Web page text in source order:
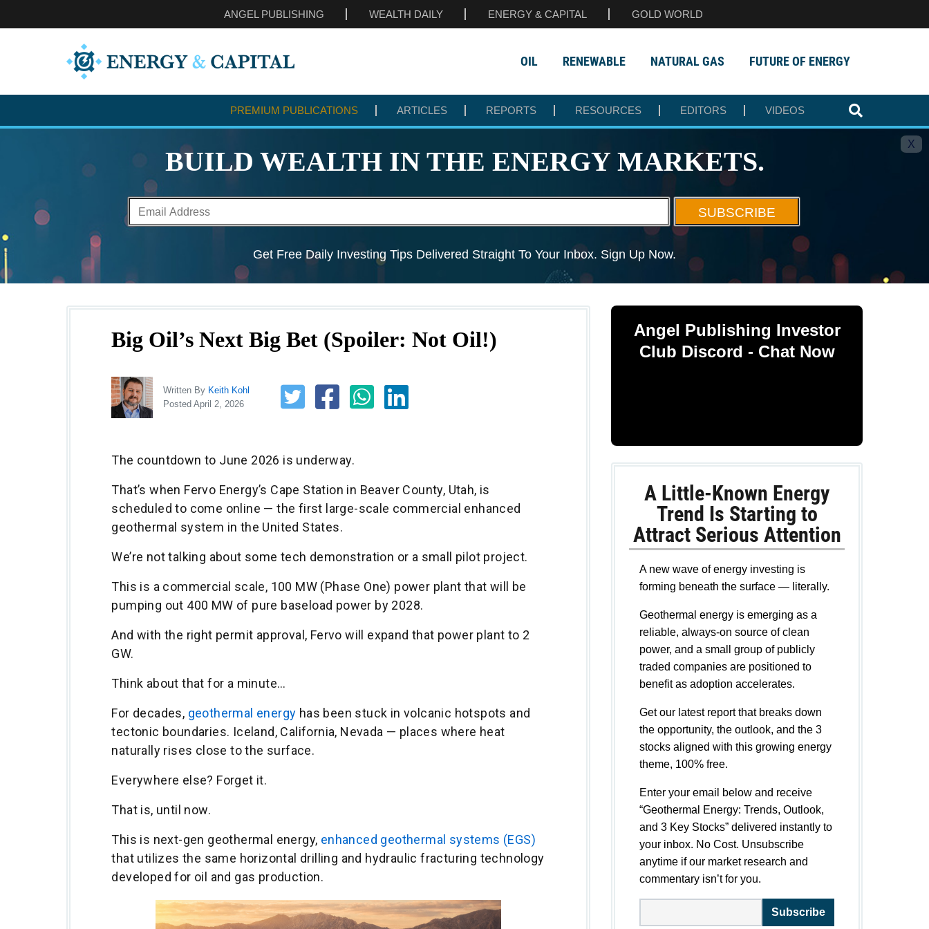
ANGEL PUBLISHING WEALTH DAILY ENERGY & CAPITAL GOLD WORLD
OIL RENEWABLE NATURAL GAS FUTURE OF ENERGY
PREMIUM PUBLICATIONS ARTICLES REPORTS RESOURCES EDITORS VIDEOS
X
BUILD WEALTH IN THE ENERGY MARKETS.
SUBSCRIBE
Get Free Daily Investing Tips Delivered Straight To Your Inbox. Sign Up Now.
Big Oil’s Next Big Bet (Spoiler: Not Oil!)
Written By Keith Kohl
Posted April 2, 2026
The countdown to June 2026 is underway.
That’s when Fervo Energy’s Cape Station in Beaver County, Utah, is
scheduled to come online — the first large-scale commercial enhanced
geothermal system in the United States.
We’re not talking about some tech demonstration or a small pilot project.
This is a commercial scale, 100 MW (Phase One) power plant that will be
pumping out 400 MW of pure baseload power by 2028.
And with the right permit approval, Fervo will expand that power plant to 2
GW.
Think about that for a minute…
For decades, geothermal energy has been stuck in volcanic hotspots and
tectonic boundaries. Iceland, California, Nevada — places where heat
naturally rises close to the surface.
Everywhere else? Forget it.
That is, until now.
This is next-gen geothermal energy, enhanced geothermal systems (EGS)
that utilizes the same horizontal drilling and hydraulic fracturing technology
developed for oil and gas production.
Angel Publishing Investor
Club Discord - Chat Now
A Little-Known Energy
Trend Is Starting to
Attract Serious Attention
A new wave of energy investing is
forming beneath the surface — literally.
Geothermal energy is emerging as a
reliable, always-on source of clean
power, and a small group of publicly
traded companies are positioned to
benefit as adoption accelerates.
Get our latest report that breaks down
the opportunity, the outlook, and the 3
stocks aligned with this growing energy
theme, 100% free.
Enter your email below and receive
“Geothermal Energy: Trends, Outlook,
and 3 Key Stocks” delivered instantly to
your inbox. No Cost. Unsubscribe
anytime if our market research and
commentary isn’t for you.
Subscribe